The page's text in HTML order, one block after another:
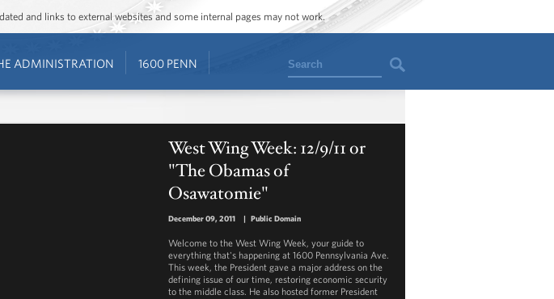
and links to external websites and some internal pages may not work.
ADMINISTRATION 1600 PENN Search
West Wing Week: 12/9/11 or
"The Obamas of
Osawatomie"
December 09, 2011 | Public Domain
Welcome to the West Wing Week, your guide to
everything that's happening at 1600 Pennsylvania Ave.
This week, the President gave a major address on the
defining issue of our time, restoring economic security
to the middle class. He also hosted former President